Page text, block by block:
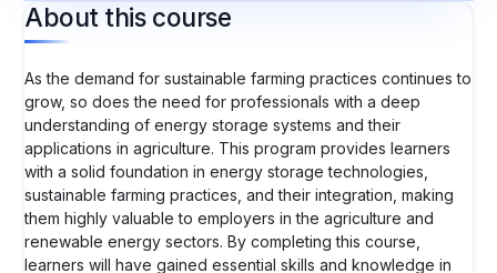
About this course
As the demand for sustainable farming practices continues to
grow, so does the need for professionals with a deep
understanding of energy storage systems and their
applications in agriculture. This program provides learners
with a solid foundation in energy storage technologies,
sustainable farming practices, and their integration, making
them highly valuable to employers in the agriculture and
renewable energy sectors. By completing this course,
learners will have gained essential skills and knowledge in